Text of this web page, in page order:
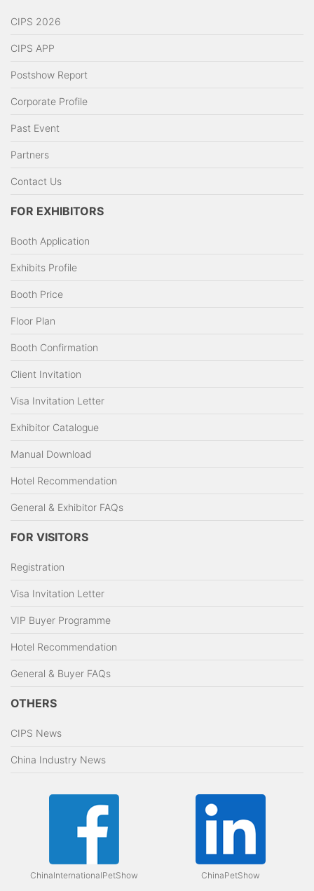
CIPS 2026
CIPS APP
Postshow Report
Corporate Profile
Past Event
Partners
Contact Us
FOR EXHIBITORS
Booth Application
Exhibits Profile
Booth Price
Floor Plan
Booth Confirmation
Client Invitation
Visa Invitation Letter
Exhibitor Catalogue
Manual Download
Hotel Recommendation
General & Exhibitor FAQs
FOR VISITORS
Registration
Visa Invitation Letter
VIP Buyer Programme
Hotel Recommendation
General & Buyer FAQs
OTHERS
CIPS News
China Industry News
ChinaInternationalPetShow ChinaPetShow